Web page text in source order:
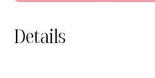
Details